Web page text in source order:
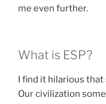
me even further.
What is ESP?
I find it hilarious
Our civilization